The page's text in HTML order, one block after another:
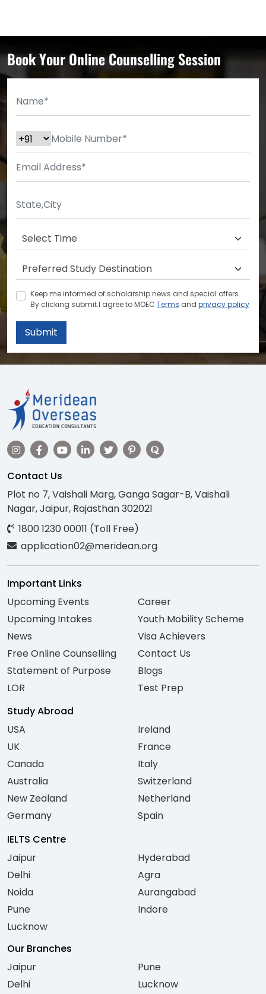
Book Your Online Counselling Session
Keep me informed of scholarship news and special offers.
By clicking submit.I agree to MOEC Terms and privacy policy
Submit
Contact Us
Plot no 7, Vaishali Marg, Ganga Sagar-B, Vaishali
Nagar, Jaipur, Rajasthan 302021
1800 1230 00011 (Toll Free)
application02@meridean.org
Important Links
Upcoming Events
Upcoming Intakes
News
Free Online Counselling
Statement of Purpose
LOR
Career
Youth Mobility Scheme
Visa Achievers
Contact Us
Blogs
Test Prep
Study Abroad
USA
UK
Canada
Australia
New Zealand
Germany
Ireland
France
Italy
Switzerland
Netherland
Spain
IELTS Centre
Jaipur
Delhi
Noida
Pune
Lucknow
Hyderabad
Agra
Aurangabad
Indore
Our Branches
Jaipur
Delhi
Pune
Lucknow